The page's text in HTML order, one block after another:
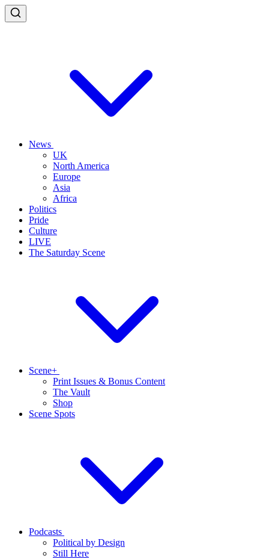
News
UK
North America
Europe
Asia
Africa
Politics
Pride
Culture
LIVE
The Saturday Scene
Scene+
Print Issues & Bonus Content
The Vault
Shop
Scene Spots
Podcasts
Political by Design
Still Here